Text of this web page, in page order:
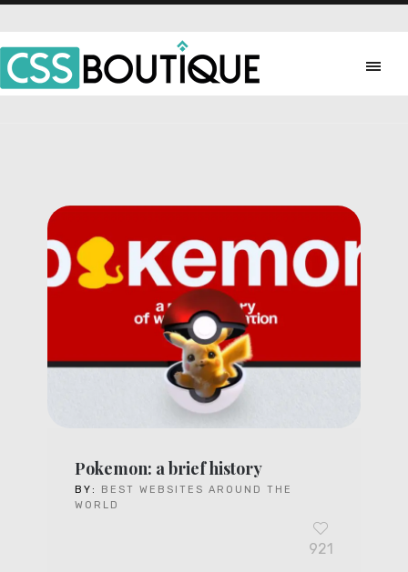
Pokemon: a brief history
BY:
BEST WEBSITES AROUND THE
WORLD
921